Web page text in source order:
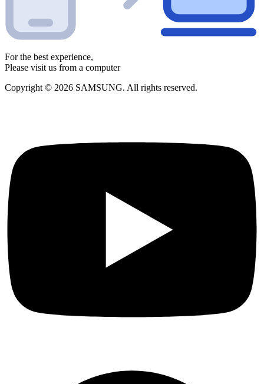
For the best experience,
Please visit us from a computer
Copyright © 2026 SAMSUNG. All rights reserved.